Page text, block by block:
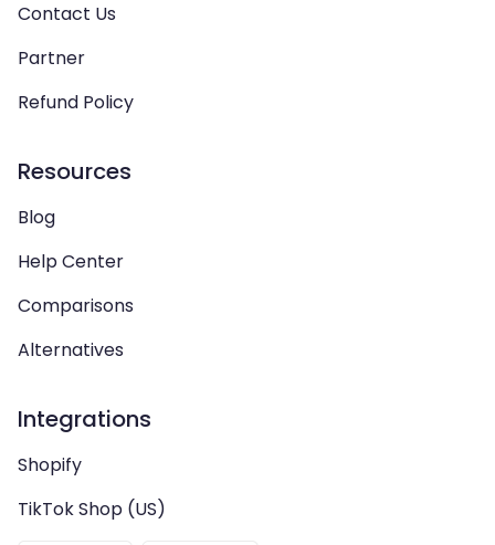
Contact Us
Partner
Refund Policy
Resources
Blog
Help Center
Comparisons
Alternatives
Integrations
Shopify
TikTok Shop (US)